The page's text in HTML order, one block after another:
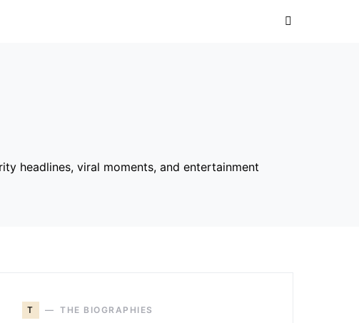
headlines, viral moments, and entertainment
T THE BIOGRAPHIES